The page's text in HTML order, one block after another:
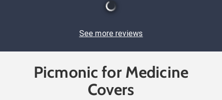
See more reviews
Picmonic for Medicine
Covers